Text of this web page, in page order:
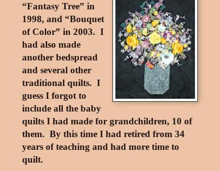
“Fantasy Tree” in
1998, and “Bouquet
of Color” in 2003. I
had also made
another bedspread
and several other
traditional quilts. I
guess I forgot to
include all the baby
quilts I had made for grandchildren, 10 of
them. By this time I had retired from 34
years of teaching and had more time to
quilt.